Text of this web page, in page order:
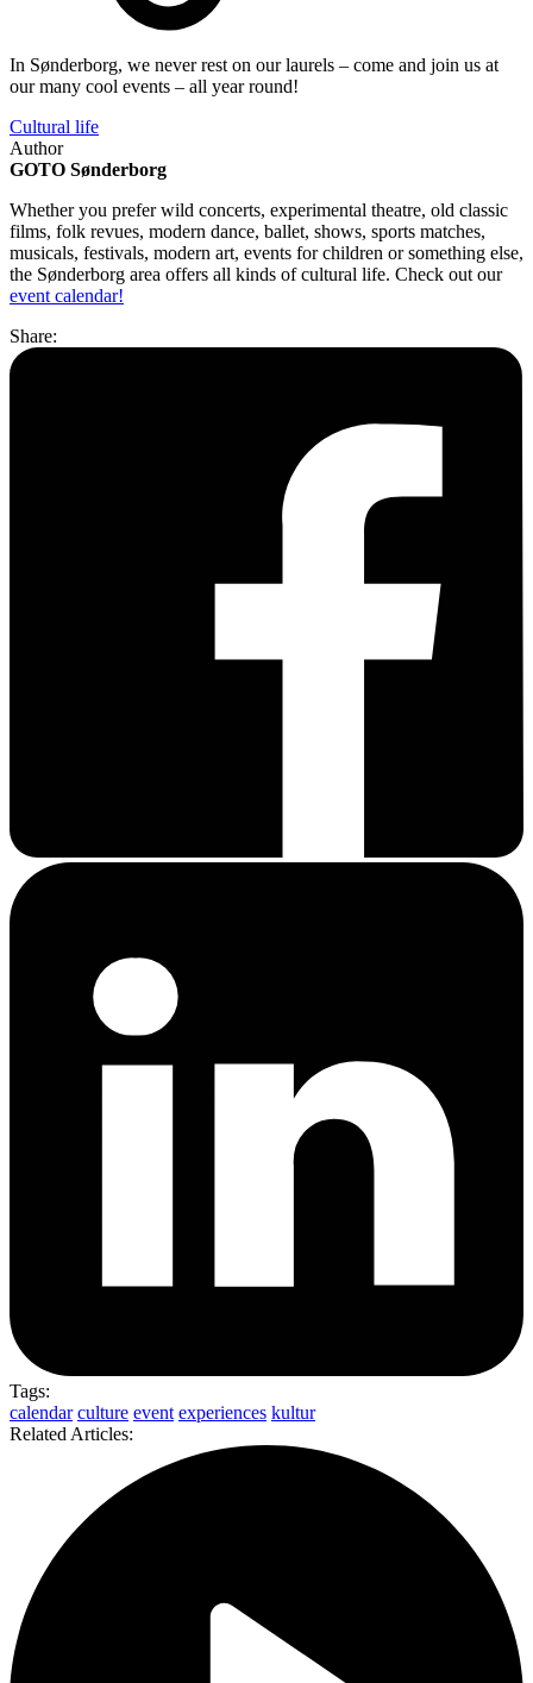
In Sønderborg, we never rest on our laurels – come and join us at
our many cool events – all year round!
Cultural life
Author
GOTO Sønderborg
Whether you prefer wild concerts, experimental theatre, old classic
films, folk revues, modern dance, ballet, shows, sports matches,
musicals, festivals, modern art, events for children or something else,
the Sønderborg area offers all kinds of cultural life. Check out our
event calendar!
Share:
Tags:
calendar culture event experiences kultur
Related Articles: